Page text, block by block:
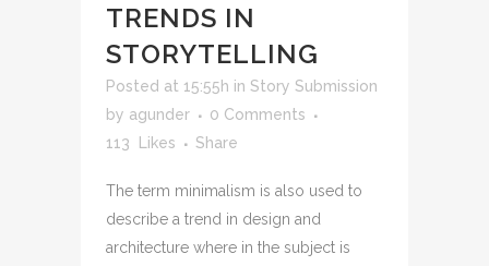
TRENDS IN
STORYTELLING
Posted at 15:55h in Story Submission
by agunder
0 Comments
113
Likes Share
The term minimalism is also used to
describe a trend in design and
architecture where in the subject is